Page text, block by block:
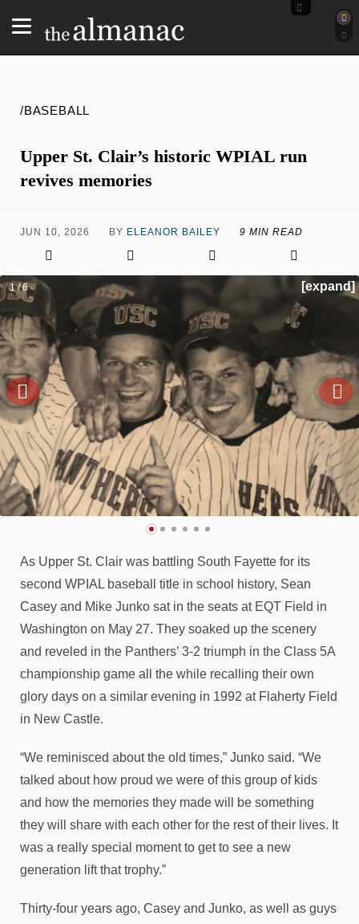
/BASEBALL
Upper St. Clair’s historic WPIAL run
revives memories
JUN 10, 2026 BY ELEANOR BAILEY 9 MIN READ
1 / 6 [expand]
As Upper St. Clair was battling South Fayette for its
second WPIAL baseball title in school history, Sean
Casey and Mike Junko sat in the seats at EQT Field in
Washington on May 27. They soaked up the scenery
and reveled in the Panthers’ 3-2 triumph in the Class 5A
championship game all the while recalling their own
glory days on a similar evening in 1992 at Flaherty Field
in New Castle.
“We reminisced about the old times,” Junko said. “We
talked about how proud we were of this group of kids
and how the memories they made will be something
they will share with each other for the rest of their lives. It
was a really special moment to get to see a new
generation lift that trophy.”
Thirty-four years ago, Casey and Junko, as well as guys